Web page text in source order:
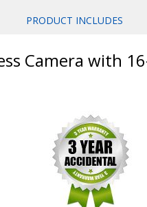
PRODUCT INCLUDES
Camera with